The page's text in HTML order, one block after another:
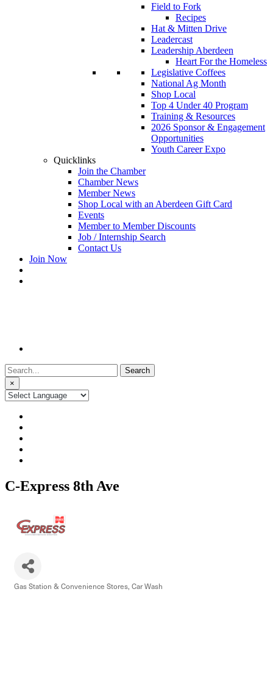
Field to Fork
Recipes
Hat & Mitten Drive
Leadercast
Leadership Aberdeen
Heart For the Homeless
Legislative Coffees
National Ag Month
Shop Local
Top 4 Under 40 Program
Training & Resources
2026 Sponsor & Engagement
Opportunities
Youth Career Expo
Quicklinks
Join the Chamber
Chamber News
Member News
Shop Local with an Aberdeen Gift Card
Events
Member to Member Discounts
Job / Internship Search
Contact Us
Join Now
Search
for:
×
C-Express 8th Ave
Gas Station & Convenience Stores Car Wash